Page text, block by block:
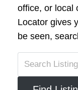
office, or local
Locator gives
be seen,